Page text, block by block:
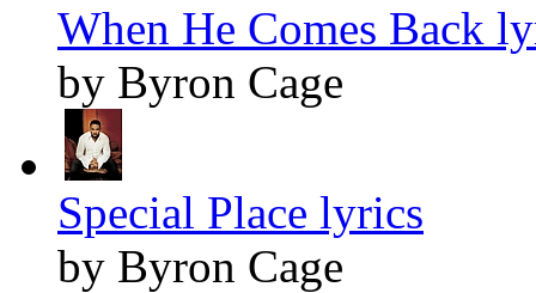
When He Comes Back
by Byron Cage
Special Place lyrics
by Byron Cage